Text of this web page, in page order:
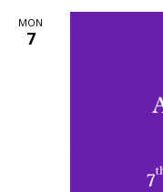
MON
7